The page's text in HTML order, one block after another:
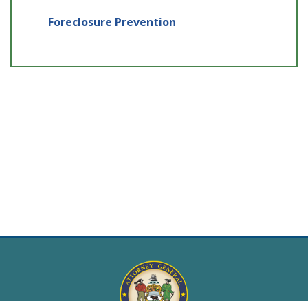
Foreclosure Prevention